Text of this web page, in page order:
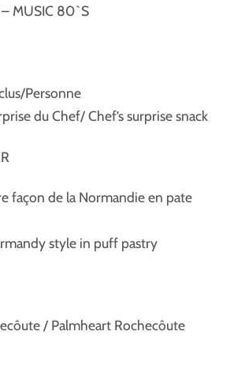
– MUSIC 80`S
Personne
du Chef/ Chef’s surprise snack
façon de la Normandie en pate
style in puff pastry
/ Palmheart Rochecôute